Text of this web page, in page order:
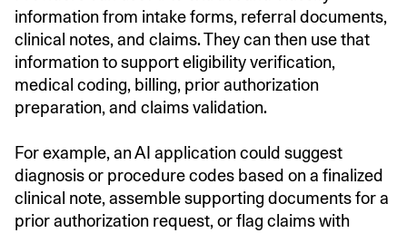
information from intake forms, referral documents,
clinical notes, and claims. They can then use that
information to support eligibility verification,
medical coding, billing, prior authorization
preparation, and claims validation.
For example, an AI application could suggest
diagnosis or procedure codes based on a finalized
clinical note, assemble supporting documents for a
prior authorization request, or flag claims with